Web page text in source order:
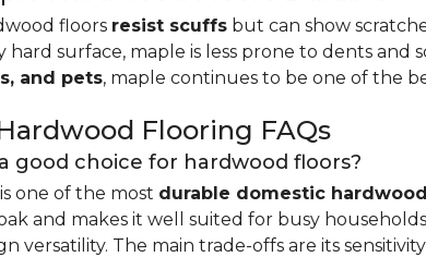
floors resist scuffs but can show
hard surface, maple is less prone to dents and
and pets, maple continues to be one of the
Flooring FAQs
good choice for hardwood floors?
one of the most durable domestic
and makes it well suited for busy
versatility. The main trade-offs are its